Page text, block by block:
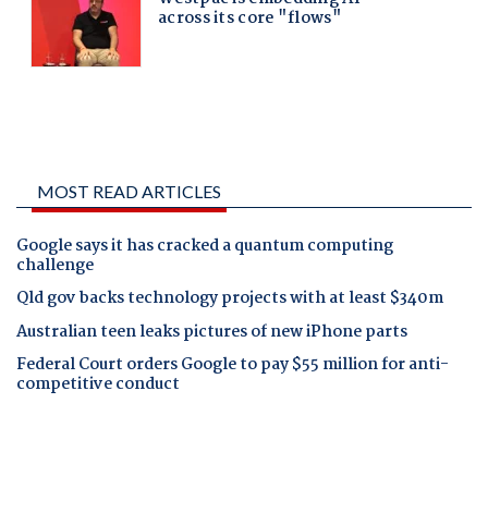
MOST READ ARTICLES
Google says it has cracked a quantum computing
challenge
Qld gov backs technology projects with at least $340m
Australian teen leaks pictures of new iPhone parts
Federal Court orders Google to pay $55 million for anti-
competitive conduct